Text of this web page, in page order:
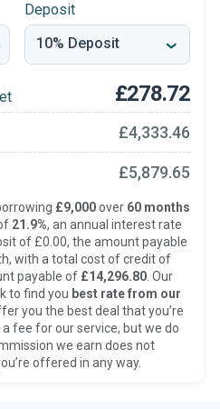
Deposit
£278.72
£4,333.46
£5,879.65
£9,000over 60 months
21.9%, an annual interest rate
of £0.00, the amount payable
with a total cost of credit of
payable of £14,296.80 . Our
to find you best rate from our
you the best deal that you’re
a fee for our service, but we do
we earn does not
offered in any way.